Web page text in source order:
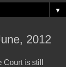
▼
2012
is still